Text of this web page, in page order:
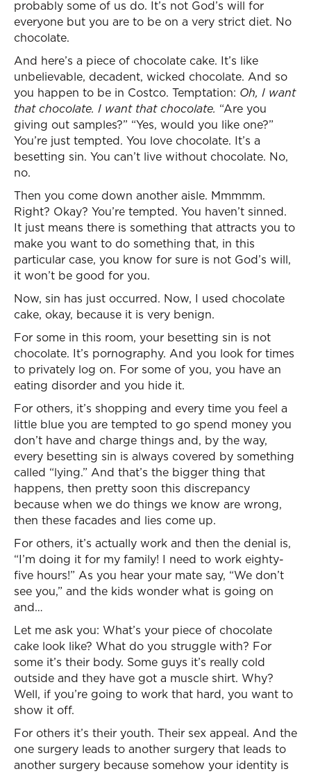
probably some of us do. It’s not God’s will for
everyone but you are to be on a very strict diet. No
chocolate.
And here’s a piece of chocolate cake. It’s like
unbelievable, decadent, wicked chocolate. And so
you happen to be in Costco. Temptation: Oh, I want
that chocolate. I want that chocolate. “Are you
giving out samples?” “Yes, would you like one?”
You’re just tempted. You love chocolate. It’s a
besetting sin. You can’t live without chocolate. No,
no.
Then you come down another aisle. Mmmmm.
Right? Okay? You’re tempted. You haven’t sinned.
It just means there is something that attracts you to
make you want to do something that, in this
particular case, you know for sure is not God’s will,
it won’t be good for you.
Now, sin has just occurred. Now, I used chocolate
cake, okay, because it is very benign.
For some in this room, your besetting sin is not
chocolate. It’s pornography. And you look for times
to privately log on. For some of you, you have an
eating disorder and you hide it.
For others, it’s shopping and every time you feel a
little blue you are tempted to go spend money you
don’t have and charge things and, by the way,
every besetting sin is always covered by something
called “lying.” And that’s the bigger thing that
happens, then pretty soon this discrepancy
because when we do things we know are wrong,
then these facades and lies come up.
For others, it’s actually work and then the denial is,
“I’m doing it for my family! I need to work eighty-
five hours!” As you hear your mate say, “We don’t
see you,” and the kids wonder what is going on
and…
Let me ask you: What’s your piece of chocolate
cake look like? What do you struggle with? For
some it’s their body. Some guys it’s really cold
outside and they have got a muscle shirt. Why?
Well, if you’re going to work that hard, you want to
show it off.
For others it’s their youth. Their sex appeal. And the
one surgery leads to another surgery that leads to
another surgery because somehow your identity is